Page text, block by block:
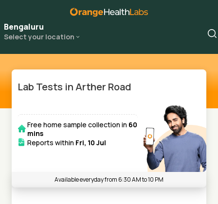
Bengaluru
Select your location
Lab Tests in Arther Road
Free home sample collection in 60
mins
Reports within Fri, 10 Jul
Available everyday from 6:30 AM to 10 PM